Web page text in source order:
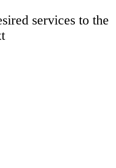
services to the